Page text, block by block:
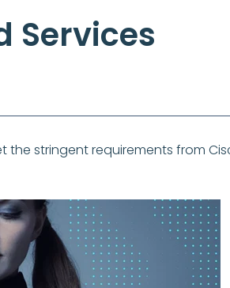
Services
the stringent requirements from